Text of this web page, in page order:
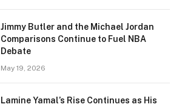
Jimmy Butler and the Michael Jordan
Comparisons Continue to Fuel NBA
Debate
May 19, 2026
Lamine Yamal’s Rise Continues as His